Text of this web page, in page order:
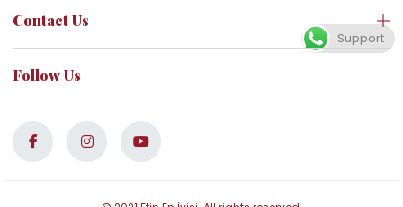
Contact Us
Follow Us
Support